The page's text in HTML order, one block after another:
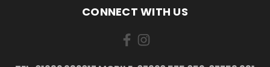
CONNECT WITH US